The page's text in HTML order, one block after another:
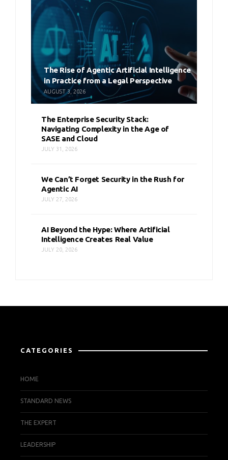
The Rise of Agentic Artificial Intelligence
in Practice from a Legal Perspective
AUGUST 3, 2026
The Enterprise Security Stack:
Navigating Complexity in the Age of
SASE and Cloud
JULY 31, 2026
We Can’t Forget Security in the Rush for
Agentic AI
JULY 27, 2026
AI Beyond the Hype: Where Artificial
Intelligence Creates Real Value
JULY 20, 2026
CATEGORIES
HOME
STANDARD NEWS
THE EXPERT
LEADERSHIP